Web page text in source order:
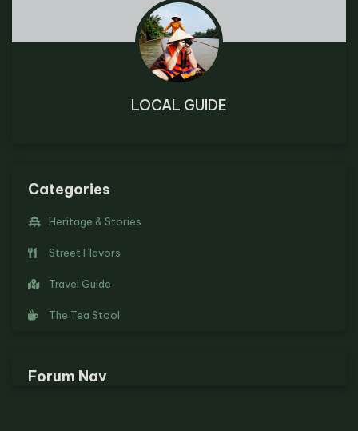
LOCAL GUIDE
Categories
Heritage & Stories
Street Flavors
Travel Guide
The Tea Stool
Forum Nav